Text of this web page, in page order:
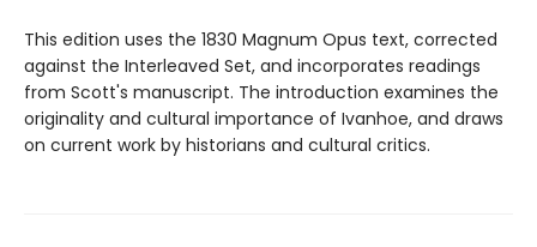
This edition uses the 1830 Magnum Opus text, corrected
against the Interleaved Set, and incorporates readings
from Scott's manuscript. The introduction examines the
originality and cultural importance of Ivanhoe, and draws
on current work by historians and cultural critics.